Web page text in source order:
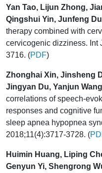
Yan Tao, Lijun Zhong,
Qingshui Yin, Junfeng
therapy combined with
cervicogenic dizziness. Int
3716. (PDF)
Zhonghai Xin, Jinsheng
Jingyan Du, Yanjun
correlations of speech-
responses and cognitive
sleep apnea hypopnea
2018;11(4):3717-3728. (
Huimin Huang, Liping
Genyun Yi, Shengrong